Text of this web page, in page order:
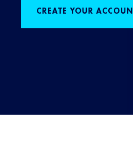
CREATE YOUR